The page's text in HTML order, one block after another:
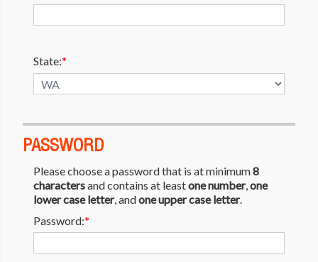
State:*
PASSWORD
Please choose a password that is at minimum8
charactersand contains at leastone number, one
lower case letter, andone upper case letter.
Password:*